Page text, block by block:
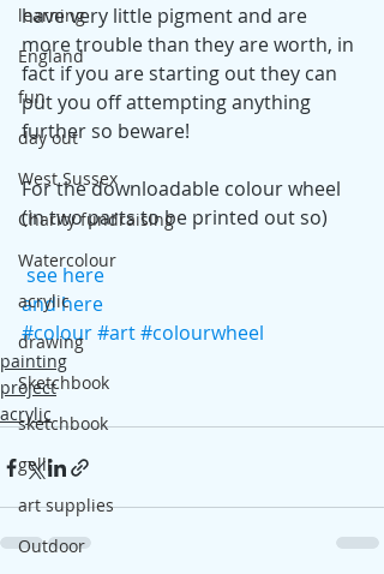
learning
England
fun
day out
West Sussex
Charity fundraising
Watercolour
acrylic
drawing
Sketchbook
sketchbook
gelli
art supplies
Outdoor
have very little pigment and are
more trouble than they are worth, in
fact if you are starting out they can
put you off attempting anything
further so beware!
For the downloadable colour wheel
(in two parts to be printed out so)
see here
and here
#colour#art#colourwheel
painting
project
acrylic